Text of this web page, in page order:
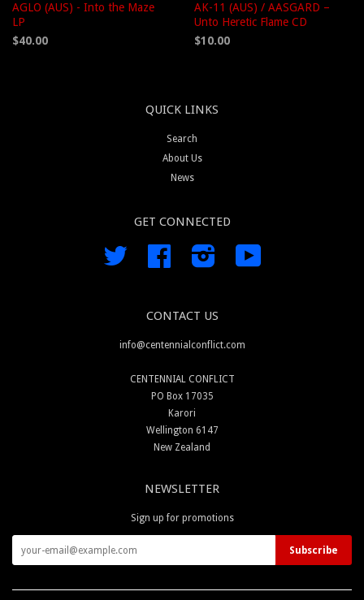
AGLO (AUS) - Into the Maze
LP
$40.00
AK-11 (AUS) / AASGARD –
Unto Heretic Flame CD
$10.00
QUICK LINKS
Search
About Us
News
GET CONNECTED
Twitter Facebook Instagram
CONTACT US
info@centennialconflict.com
CENTENNIAL CONFLICT
PO Box 17035
Karori
Wellington 6147
New Zealand
NEWSLETTER
Sign up for promotions